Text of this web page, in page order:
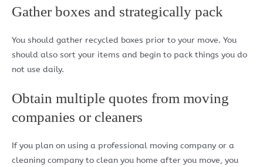
Gather boxes and strategically pack
You should gather recycled boxes prior to your move. You
should also sort your items and begin to pack things you do
not use daily.
Obtain multiple quotes from moving
companies or cleaners
If you plan on using a professional moving company or a
cleaning company to clean you home after you move, you